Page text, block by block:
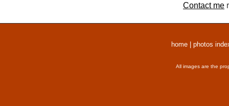
Contact me
home photos
All images are the